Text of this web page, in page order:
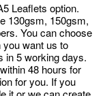
Leaflets option.
130gsm, 150gsm,
You can choose
want us to
in 5 working days.
48 hours for
for you. If you